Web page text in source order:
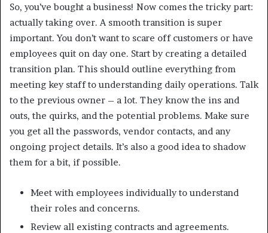
So, you’ve bought a business! Now comes the tricky part:
actually taking over. A smooth transition is super
important. You don’t want to scare off customers or have
employees quit on day one. Start by creating a detailed
transition plan. This should outline everything from
meeting key staff to understanding daily operations. Talk
to the previous owner – a lot. They know the ins and
outs, the quirks, and the potential problems. Make sure
you get all the passwords, vendor contacts, and any
ongoing project details. It’s also a good idea to shadow
them for a bit, if possible.
Meet with employees individually to understand
their roles and concerns.
Review all existing contracts and agreements.